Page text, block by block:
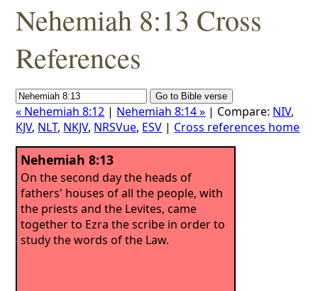
Nehemiah 8:13 Cross
References
« Nehemiah 8:12 | Nehemiah 8:14 » | Compare: NIV,
KJV, NLT, NKJV, NRSVue, ESV | Cross references home
Nehemiah 8:13
On the second day the heads of
fathers' houses of all the people, with
the priests and the Levites, came
together to Ezra the scribe in order to
study the words of the Law.